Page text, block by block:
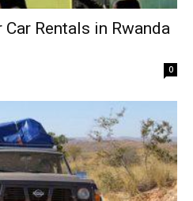
Car Rentals in Rwanda
0